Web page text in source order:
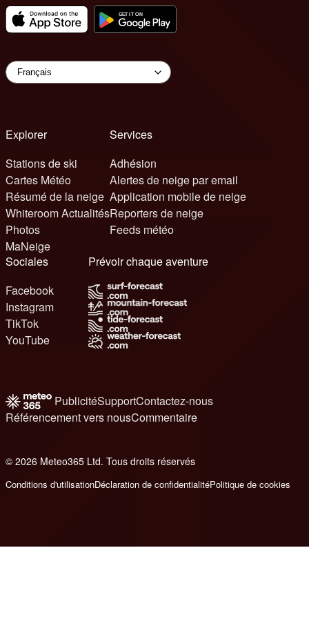
Explorer
Stations de ski
Cartes Météo
Résumé de la neige
Whiteroom Actualités
Photos
MaNeige
Services
Adhésion
Alertes de neige par email
Application mobile de neige
Reporters de neige
Feeds météo
Sociales
Facebook
Instagram
TikTok
YouTube
Prévoir chaque aventure
PublicitéSupportContactez-nous
Référencement vers nousCommentaire
© 2026 Meteo365 Ltd. Tous droits réservés
Conditions d'utilisationDéclaration de confidentialitéPolitique de cookies